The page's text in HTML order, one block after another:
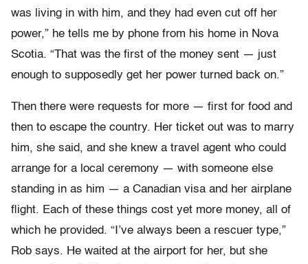
was living in with him, and they had even cut off her
power,” he tells me by phone from his home in Nova
Scotia. “That was the first of the money sent — just
enough to supposedly get her power turned back on.”
Then there were requests for more — first for food and
then to escape the country. Her ticket out was to marry
him, she said, and she knew a travel agent who could
arrange for a local ceremony — with someone else
standing in as him — a Canadian visa and her airplane
flight. Each of these things cost yet more money, all of
which he provided. “I’ve always been a rescuer type,”
Rob says. He waited at the airport for her, but she